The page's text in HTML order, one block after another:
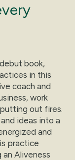
book,
in this
coach and
work
out fires.
ideas into a
and
practice
an Aliveness